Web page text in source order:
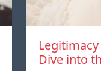
Dive into